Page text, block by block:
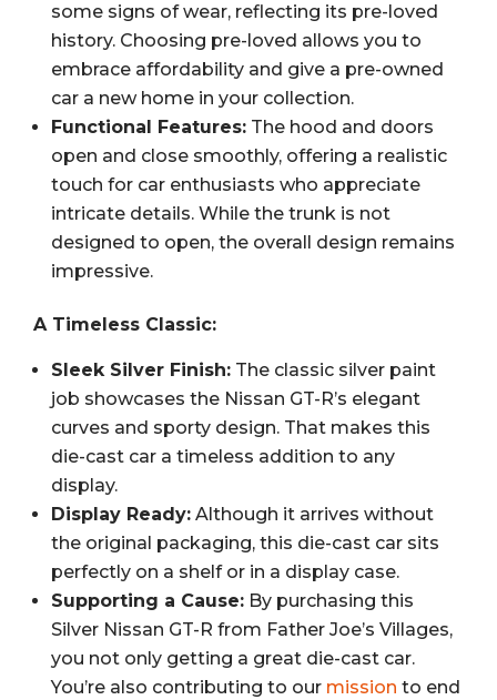
some signs of wear, reflecting its pre-loved
history. Choosing pre-loved allows you to
embrace affordability and give a pre-owned
car a new home in your collection.
Functional Features: The hood and doors
open and close smoothly, offering a realistic
touch for car enthusiasts who appreciate
intricate details. While the trunk is not
designed to open, the overall design remains
impressive.
A Timeless Classic:
Sleek Silver Finish: The classic silver paint
job showcases the Nissan GT-R’s elegant
curves and sporty design. That makes this
die-cast car a timeless addition to any
display.
Display Ready: Although it arrives without
the original packaging, this die-cast car sits
perfectly on a shelf or in a display case.
Supporting a Cause: By purchasing this
Silver Nissan GT-R from Father Joe’s Villages,
you not only getting a great die-cast car.
You’re also contributing to our mission to end